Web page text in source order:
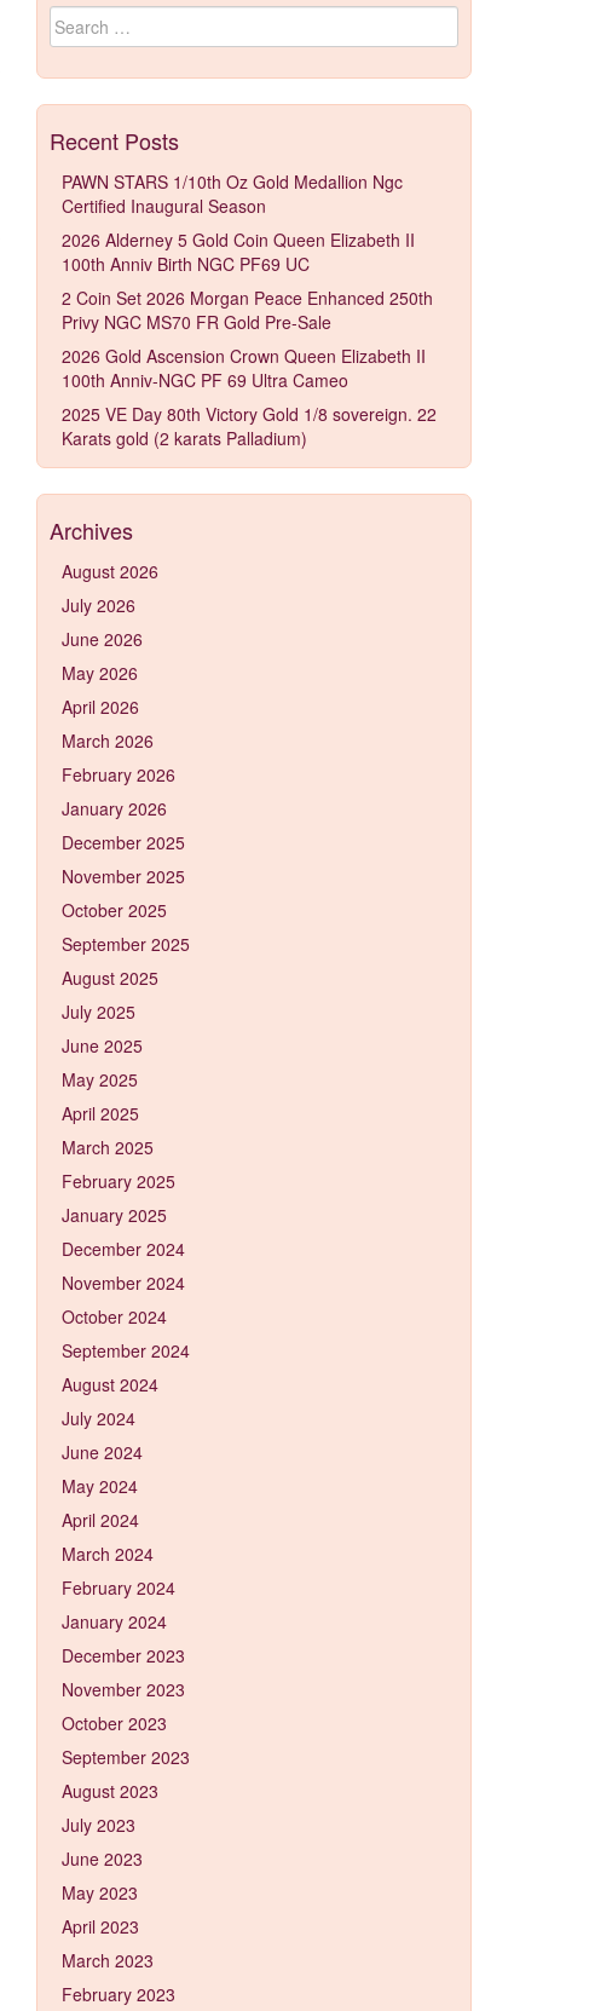
Search for:
Recent Posts
PAWN STARS 1/10th Oz Gold Medallion Ngc
Certified Inaugural Season
2026 Alderney 5 Gold Coin Queen Elizabeth II
100th Anniv Birth NGC PF69 UC
2 Coin Set 2026 Morgan Peace Enhanced 250th
Privy NGC MS70 FR Gold Pre-Sale
2026 Gold Ascension Crown Queen Elizabeth II
100th Anniv-NGC PF 69 Ultra Cameo
2025 VE Day 80th Victory Gold 1/8 sovereign. 22
Karats gold (2 karats Palladium)
Archives
August 2026
July 2026
June 2026
May 2026
April 2026
March 2026
February 2026
January 2026
December 2025
November 2025
October 2025
September 2025
August 2025
July 2025
June 2025
May 2025
April 2025
March 2025
February 2025
January 2025
December 2024
November 2024
October 2024
September 2024
August 2024
July 2024
June 2024
May 2024
April 2024
March 2024
February 2024
January 2024
December 2023
November 2023
October 2023
September 2023
August 2023
July 2023
June 2023
May 2023
April 2023
March 2023
February 2023